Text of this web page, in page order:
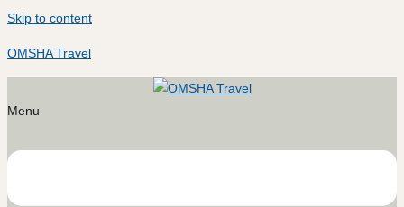
Skip to content
OMSHA Travel
Menu